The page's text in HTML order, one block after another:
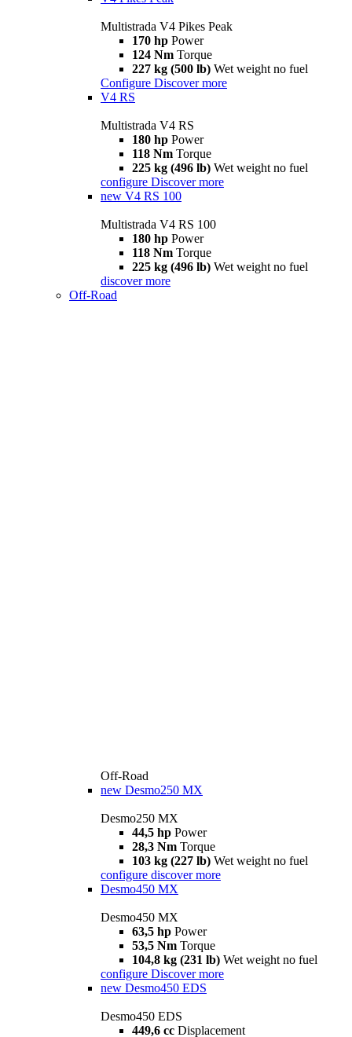
Multistrada V4 Pikes Peak
170 hp Power
124 Nm Torque
227 kg (500 lb) Wet weight no fuel
Configure Discover more
V4 RS
Multistrada V4 RS
180 hp Power
118 Nm Torque
225 kg (496 lb) Wet weight no fuel
configure Discover more
new V4 RS 100
Multistrada V4 RS 100
180 hp Power
118 Nm Torque
225 kg (496 lb) Wet weight no fuel
discover more
Off-Road
Off-Road
new Desmo250 MX
Desmo250 MX
44,5 hp Power
28,3 Nm Torque
103 kg (227 lb) Wet weight no fuel
configure discover more
Desmo450 MX
Desmo450 MX
63,5 hp Power
53,5 Nm Torque
104,8 kg (231 lb) Wet weight no fuel
configure Discover more
new Desmo450 EDS
Desmo450 EDS
449,6 cc Displacement